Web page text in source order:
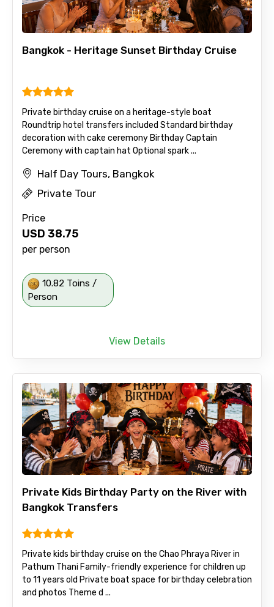
Bangkok - Heritage Sunset Birthday Cruise
Private birthday cruise on a heritage-style boat
Roundtrip hotel transfers included Standard birthday
decoration with cake ceremony Birthday Captain
Ceremony with captain hat Optional spark ...
Half Day Tours, Bangkok
Private Tour
Price
USD 38.75
per person
10.82 Toins /
Person
View Details
Private Kids Birthday Party on the River with
Bangkok Transfers
Private kids birthday cruise on the Chao Phraya River in
Pathum Thani Family-friendly experience for children up
to 11 years old Private boat space for birthday celebration
and photos Theme d ...